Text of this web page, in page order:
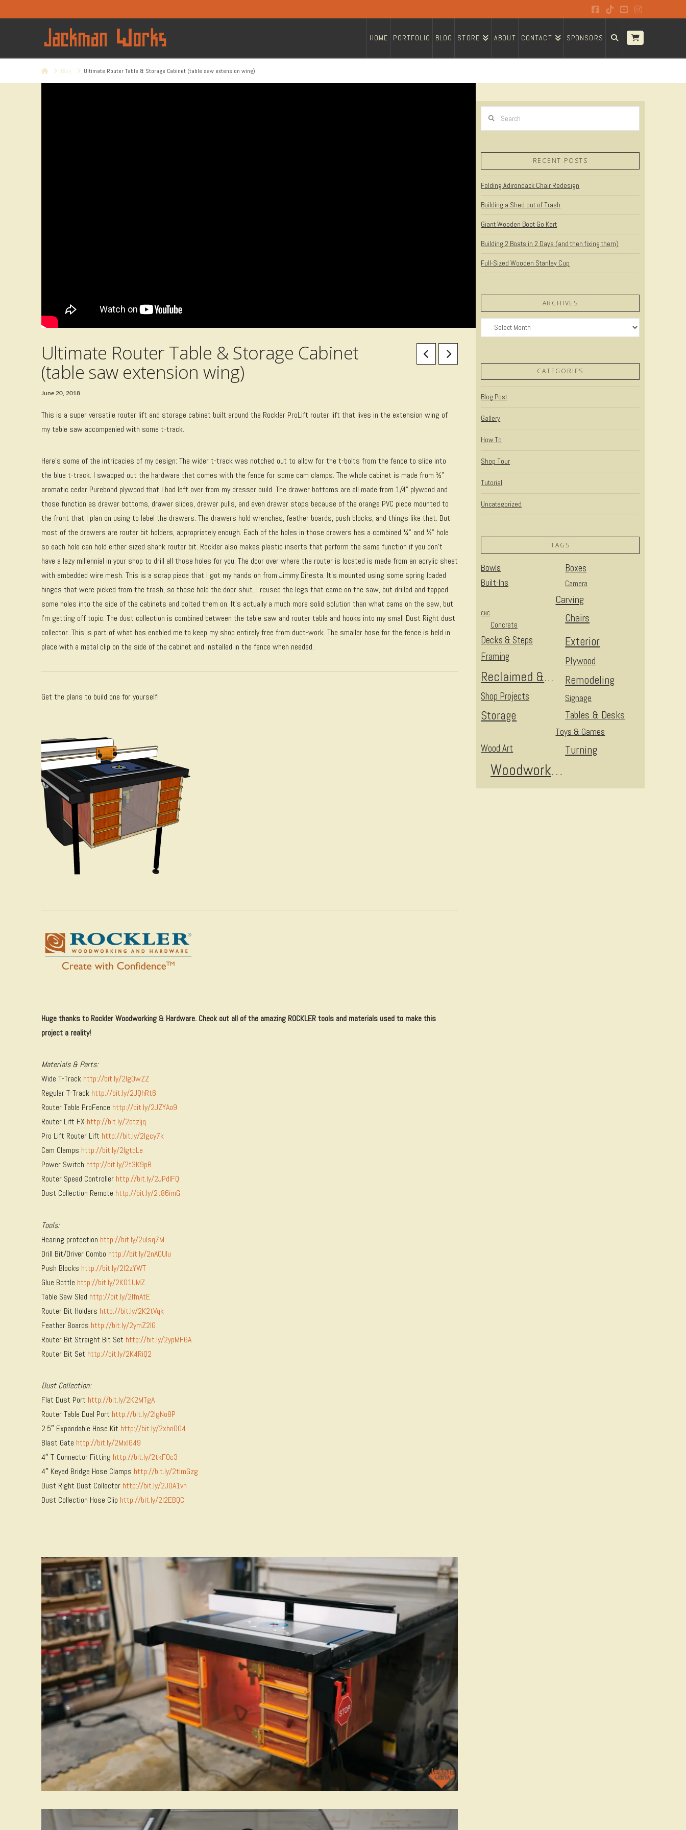
Facebook
TiktokYouTubeInstagram
HOME PORTFOLIO BLOG STORE ABOUT CONTACT SPONSORS
HomeBlog Ultimate Router Table & Storage Cabinet (table saw extension wing)
Ultimate Router Table & Storage Cabinet
(table saw extension wing)
June 20, 2018
This is a super versatile router lift and storage cabinet built around the Rockler ProLift router lift that lives in the extension wing of
my table saw accompanied with some t-track.
Here’s some of the intricacies of my design: The wider t-track was notched out to allow for the t-bolts from the fence to slide into
the blue t-track. I swapped out the hardware that comes with the fence for some cam clamps. The whole cabinet is made from ½”
aromatic cedar Purebond plywood that I had left over from my dresser build. The drawer bottoms are all made from 1/4” plywood and
those function as drawer bottoms, drawer slides, drawer pulls, and even drawer stops because of the orange PVC piece mounted to
the front that I plan on using to label the drawers. The drawers hold wrenches, feather boards, push blocks, and things like that. But
most of the drawers are router bit holders, appropriately enough. Each of the holes in those drawers has a combined ¼” and ½” hole
so each hole can hold either sized shank router bit. Rockler also makes plastic inserts that perform the same function if you don’t
have a lazy millennial in your shop to drill all those holes for you. The door over where the router is located is made from an acrylic sheet
with embedded wire mesh. This is a scrap piece that I got my hands on from Jimmy Diresta. It’s mounted using some spring loaded
hinges that were picked from the trash, so those hold the door shut. I reused the legs that came on the saw, but drilled and tapped
some holes into the side of the cabinets and bolted them on. It’s actually a much more solid solution than what came on the saw, but
I’m getting off topic. The dust collection is combined between the table saw and router table and hooks into my small Dust Right dust
collector. This is part of what has enabled me to keep my shop entirely free from duct-work. The smaller hose for the fence is held in
place with a metal clip on the side of the cabinet and installed in the fence when needed.
Get the plans to build one for yourself!
Huge thanks to Rockler Woodworking & Hardware. Check out all of the amazing ROCKLER tools and materials used to make this
project a reality!
Materials & Parts:
Wide T-Track http://bit.ly/2lgOwZZ
Regular T-Track http://bit.ly/2JQhRt6
Router Table ProFence http://bit.ly/2JZYAo9
Router Lift FX http://bit.ly/2otzljq
Pro Lift Router Lift http://bit.ly/2lgcy7k
Cam Clamps http://bit.ly/2lgtqLe
Power Switch http://bit.ly/2t3K9pB
Router Speed Controller http://bit.ly/2JPdIFQ
Dust Collection Remote http://bit.ly/2t86imG
Tools:
Hearing protection http://bit.ly/2uIsq7M
Drill Bit/Driver Combo http://bit.ly/2nAOUlu
Push Blocks http://bit.ly/2I2zYWT
Glue Bottle http://bit.ly/2K01UMZ
Table Saw Sled http://bit.ly/2lfnAtE
Router Bit Holders http://bit.ly/2K2tVqk
Feather Boards http://bit.ly/2ymZ2IG
Router Bit Straight Bit Set http://bit.ly/2ypMH6A
Router Bit Set http://bit.ly/2K4RiQ2
Dust Collection:
Flat Dust Port http://bit.ly/2K2MTgA
Router Table Dual Port http://bit.ly/2lgNo8P
2.5″ Expandable Hose Kit http://bit.ly/2xhnDO4
Blast Gate http://bit.ly/2MxlG49
4″ T-Connector Fitting http://bit.ly/2tkF0c3
4″ Keyed Bridge Hose Clamps http://bit.ly/2tlmGzg
Dust Right Dust Collector http://bit.ly/2JOA1vn
Dust Collection Hose Clip http://bit.ly/2I2EBQC
RECENT POSTS
Folding Adirondack Chair Redesign
Building a Shed out of Trash
Giant Wooden Boot Go Kart
Building 2 Boats in 2 Days (and then fixing them)
Full-Sized Wooden Stanley Cup
ARCHIVES
Archives
CATEGORIES
Blog Post
Gallery
How To
Shop Tour
Tutorial
Uncategorized
TAGS
Bowls Boxes
Built-Ins Camera
Carving
Chairs
CNC
Concrete
Decks & Steps Exterior
Framing Plywood
Reclaimed & Upcycled Remodeling
Shop Projects Signage
Storage Tables & Desks
Toys & Games
Turning
Wood Art
Woodworking